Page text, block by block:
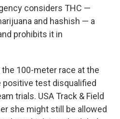
considers THC —
and hashish — a
prohibits it in
100-meter race at the
positive test disqualified
trials. USA Track & Field
she might still be allowed